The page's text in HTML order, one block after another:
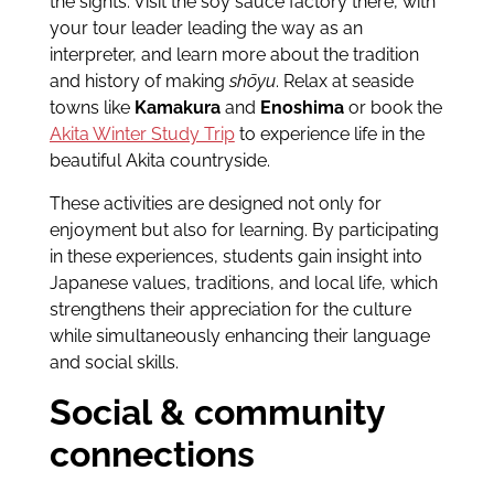
your tour leader leading the way as an
interpreter, and learn more about the tradition
and history of makingshōyu. Relax at seaside
towns like Kamakuraand Enoshimaor book the
Akita Winter Study Tripto experience life in the
beautiful Akita countryside.
These activities are designed not only for
enjoyment but also for learning. By participating
in these experiences, students gain insight into
Japanese values, traditions, and local life, which
strengthens their appreciation for the culture
while simultaneously enhancing their language
and social skills.
Social & community
connections